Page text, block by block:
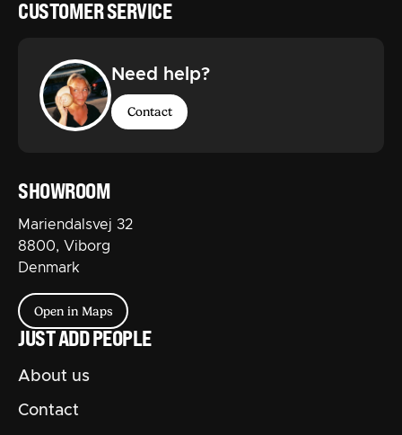
CUSTOMER SERVICE
Need help?
Contact
SHOWROOM
Mariendalsvej 32
8800, Viborg
Denmark
Open in Maps
JUST ADD PEOPLE
About us
Contact